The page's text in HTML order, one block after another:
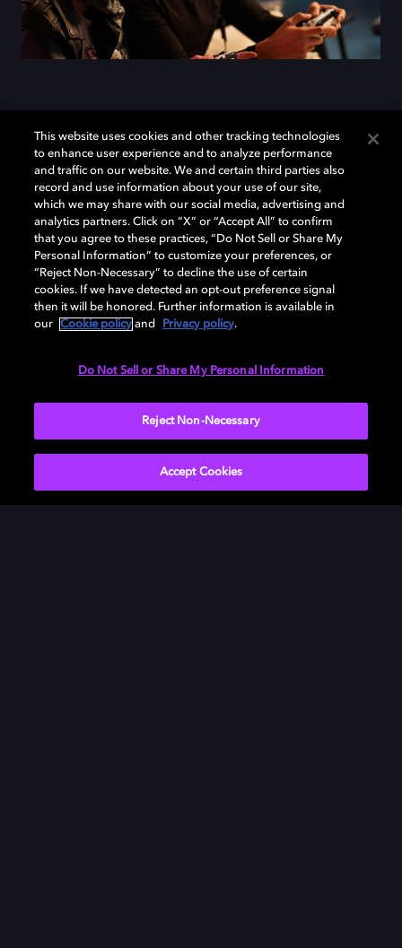
Add Dolby Atmos to your
arsenal
Download Dolby Access on your Xbox One or
Windows 10 PC to set up Dolby Atmos on your
soundbar, TV, or home cinema — or start your free trial
of Dolby Atmos for Headphones.
DOWNLOAD DOLBY ACCESS
This website uses cookies and other tracking technologies
to enhance user experience and to analyze performance
and traffic on our website. We and certain third parties also
record and use information about your use of our site,
which we may share with our social media, advertising and
analytics partners. Click on “X” or “Accept All” to confirm
that you agree to these practices, “Do Not Sell or Share My
Personal Information” to customize your preferences, or
“Reject Non-Necessary” to decline the use of certain
cookies. If we have detected an opt-out preference signal
then it will be honored. Further information is available in
our
Cookie policy and Privacy policy.
Do Not Sell or Share My Personal Information
Reject Non-Necessary
Accept Cookies